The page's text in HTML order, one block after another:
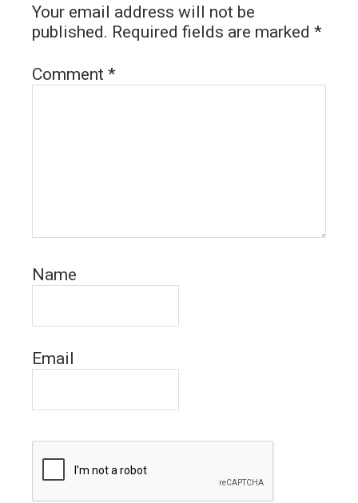
Your email address will not be
published. Required fields are marked *
Comment *
Name
Email